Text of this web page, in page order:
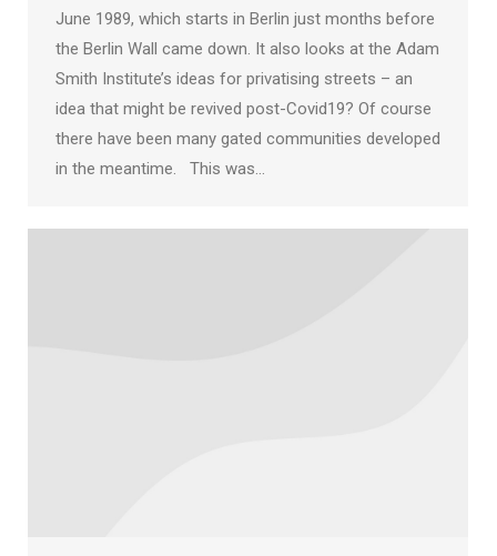
June 1989, which starts in Berlin just months before
the Berlin Wall came down. It also looks at the Adam
Smith Institute’s ideas for privatising streets – an
idea that might be revived post-Covid19? Of course
there have been many gated communities developed
in the meantime. This was…